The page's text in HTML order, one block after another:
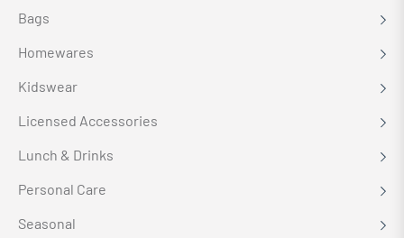
Bags
Homewares
Kidswear
Licensed Accessories
Lunch & Drinks
Personal Care
Seasonal